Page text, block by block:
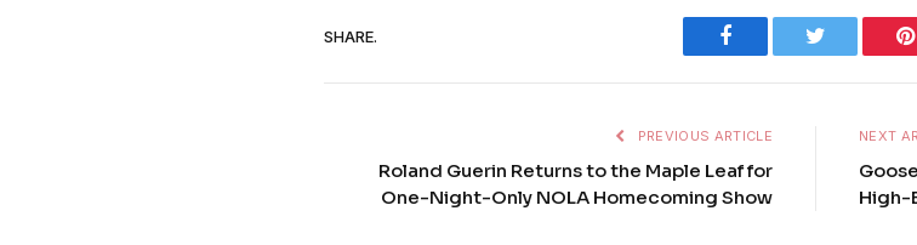
SHARE. Facebook Twitter
PREVIOUS ARTICLE
Roland Guerin Returns to the Maple Leaf for
One-Night-Only NOLA Homecoming Show
NEXT
High-